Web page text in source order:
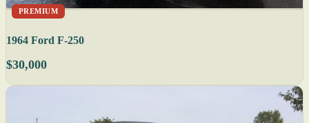
PREMIUM
1964 Ford F-250
$30,000